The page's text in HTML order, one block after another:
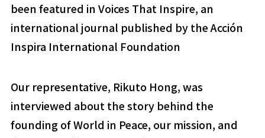
been featured inVoices That Inspire, an
international journal published by the Acción
Inspira International Foundation
Our representative, Rikuto Hong, was
interviewed about the story behind the
founding of World in Peace, our mission, and